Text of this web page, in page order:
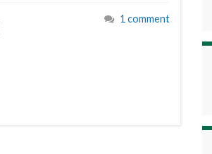
1 comment